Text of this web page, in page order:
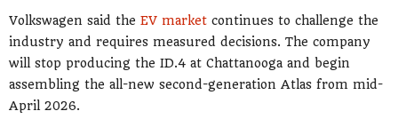
Volkswagen said the EV market continues to challenge the
industry and requires measured decisions. The company
will stop producing the ID.4 at Chattanooga and begin
assembling the all-new second-generation Atlas from mid-
April 2026.